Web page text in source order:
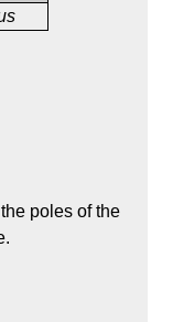
poles of the